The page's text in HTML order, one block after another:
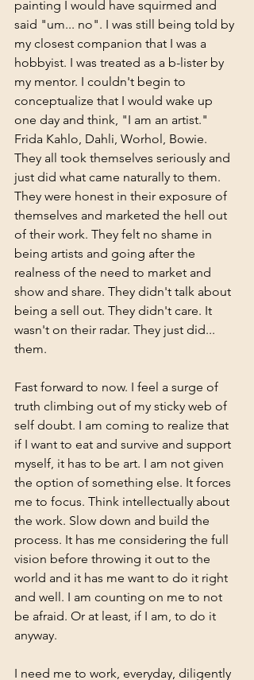
painting I would have squirmed and
said "um... no". I was still being told by
my closest companion that I was a
hobbyist. I was treated as a b-lister by
my mentor. I couldn't begin to
conceptualize that I would wake up
one day and think, "I am an artist."
Frida Kahlo, Dahli, Worhol, Bowie.
They all took themselves seriously and
just did what came naturally to them.
They were honest in their exposure of
themselves and marketed the hell out
of their work. They felt no shame in
being artists and going after the
realness of the need to market and
show and share. They didn't talk about
being a sell out. They didn't care. It
wasn't on their radar. They just did...
them.
Fast forward to now. I feel a surge of
truth climbing out of my sticky web of
self doubt. I am coming to realize that
if I want to eat and survive and support
myself, it has to be art. I am not given
the option of something else. It forces
me to focus. Think intellectually about
the work. Slow down and build the
process. It has me considering the full
vision before throwing it out to the
world and it has me want to do it right
and well. I am counting on me to not
be afraid. Or at least, if I am, to do it
anyway.
I need me to work, everyday, diligently